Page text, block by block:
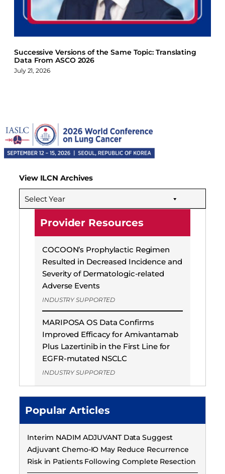
Successive Versions of the Same Topic: Translating
Data From ASCO 2026
July 21, 2026
View ILCN Archives
Select Year
Provider Resources
COCOON’s Prophylactic Regimen
Resulted in Decreased Incidence and
Severity of Dermatologic-related
Adverse Events
INDUSTRY SUPPORTED
MARIPOSA OS Data Confirms
Improved Efficacy for Amivantamab
Plus Lazertinib in the First Line for
EGFR-mutated NSCLC
INDUSTRY SUPPORTED
Popular Articles
Interim NADIM ADJUVANT Data Suggest
Adjuvant Chemo-IO May Reduce Recurrence
Risk in Patients Following Complete Resection